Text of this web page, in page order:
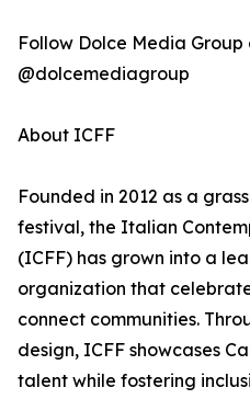
Follow Dolce Media Group
@dolcemediagroup
About ICFF
Founded in 2012 as a
festival, the Italian
(ICFF) has grown into a
organization that
connect communities.
design, ICFF showcases
talent while fostering